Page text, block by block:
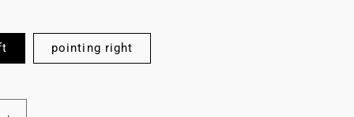
pointing right